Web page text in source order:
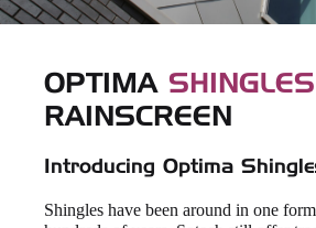
OPTIMA SHINGLES
RAINSCREEN
Introducing Optima
Shingles have been around in one